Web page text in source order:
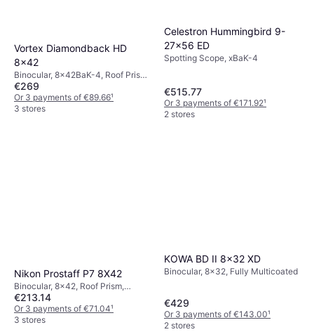
Vortex Diamondback HD
8x42
Binocular, 8x42BaK-4, Roof Prism,
Fog Free, Tripod Attachment,
Shockproof, Multicoated
€269
Or 3 payments of €89.66¹
3 stores
Celestron Hummingbird 9-
27x56 ED
Spotting Scope, xBaK-4
€515.77
Or 3 payments of €171.92¹
2 stores
Nikon Prostaff P7 8X42
Binocular, 8x42, Roof Prism,
Multicoated
€213.14
Or 3 payments of €71.04¹
3 stores
KOWA BD II 8x32 XD
Binocular, 8x32, Fully Multicoated
€429
Or 3 payments of €143.00¹
2 stores